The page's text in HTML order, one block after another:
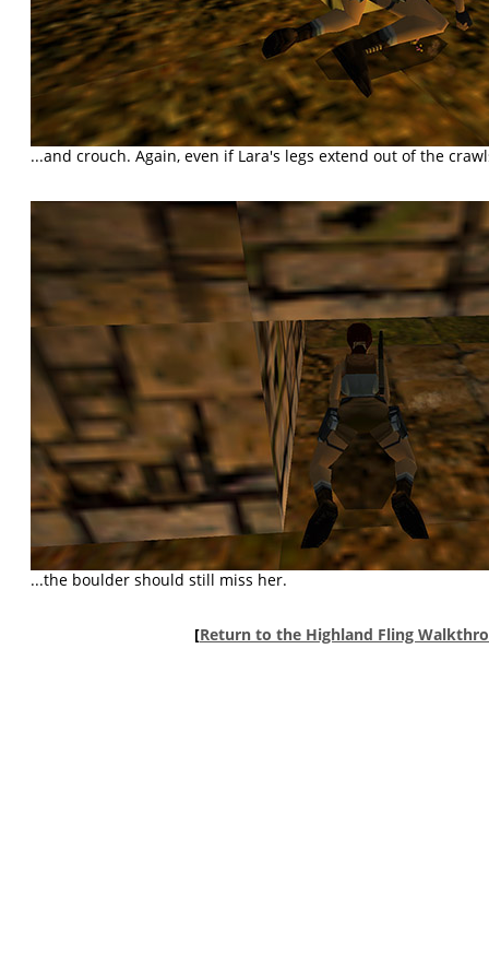
...and crouch. Again, even if Lara's legs extend out of the
...the boulder should still miss her.
[Return to the Highland Fling